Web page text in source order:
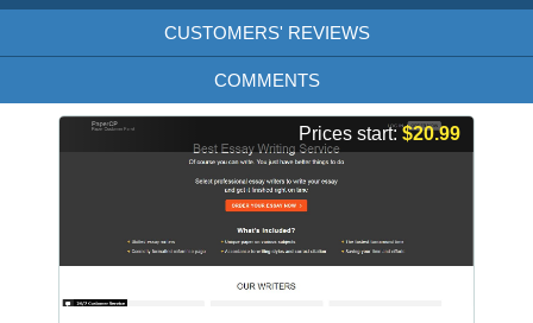
CUSTOMERS' REVIEWS
COMMENTS
Prices start:$20.99